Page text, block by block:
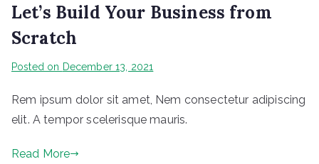
Let’s Build Your Business from
Scratch
Posted on December 13, 2021
Rem ipsum dolor sit amet, Nem consectetur adipiscing
elit. A tempor scelerisque mauris.
Read More